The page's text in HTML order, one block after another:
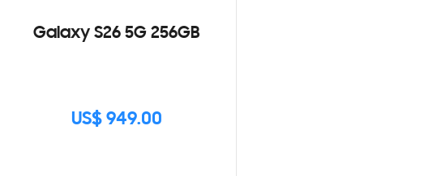
Galaxy S26 5G 256GB
US$ 949.00